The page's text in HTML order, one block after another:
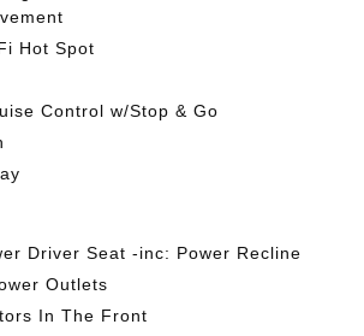
Hot Spot
Control w/Stop & Go
Driver Seat -inc: Power Recline
Outlets
In The Front